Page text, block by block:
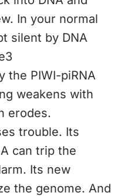
In your normal
silent by DNA
the PIWI-piRNA
weakens with
erodes.
trouble. Its
can trip the
Its new
the genome. And